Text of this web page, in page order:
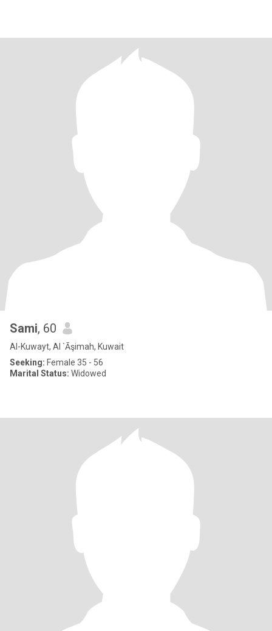
Sami, 60
Al-Kuwayt, Al `Āşimah, Kuwait
Seeking: Female 35 - 56
Marital Status: Widowed